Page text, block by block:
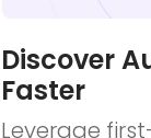
Discover
Faster
Leverage